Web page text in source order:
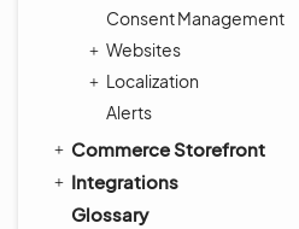
Consent Management
Websites
Localization
Alerts
Commerce Storefront
Integrations
Glossary